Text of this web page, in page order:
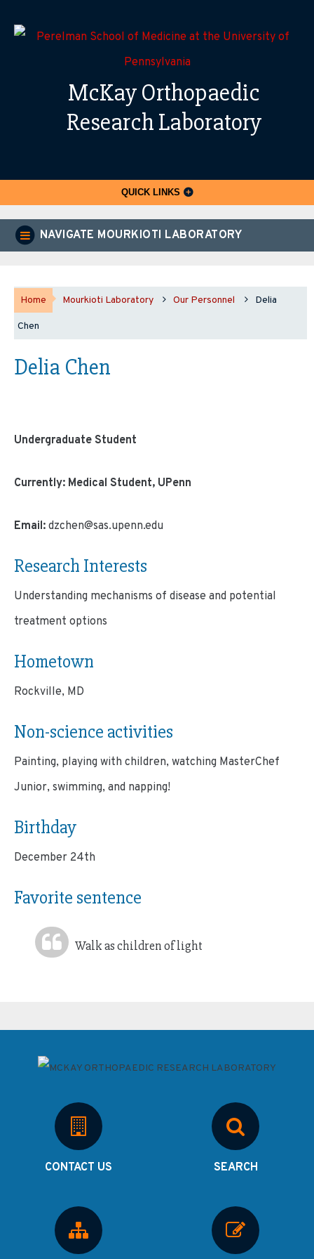
McKay Orthopaedic
Research Laboratory
QUICK LINKS
NAVIGATE MOURKIOTI LABORATORY
Home Mourkioti Laboratory Our Personnel Delia
Chen
Delia Chen
Undergraduate Student
Currently: Medical Student, UPenn
Email: dzchen@sas.upenn.edu
Research Interests
Understanding mechanisms of disease and potential
treatment options
Hometown
Rockville, MD
Non-science activities
Painting, playing with children, watching MasterChef
Junior, swimming, and napping!
Birthday
December 24th
Favorite sentence
Walk as children of light
CONTACT US SEARCH